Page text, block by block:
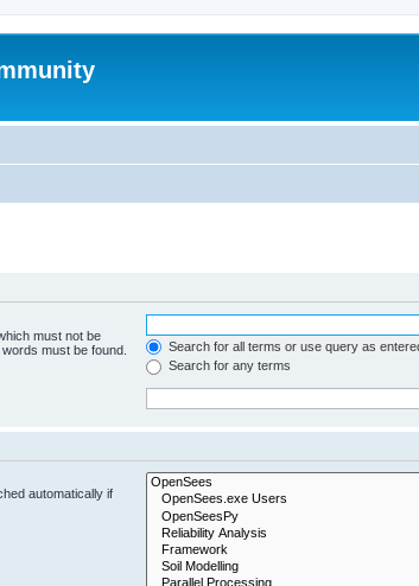
must not be
must be found.
Search for all terms or use query as
Search for any terms
automatically if